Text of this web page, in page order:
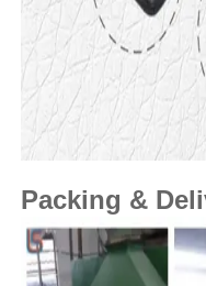
Packing &